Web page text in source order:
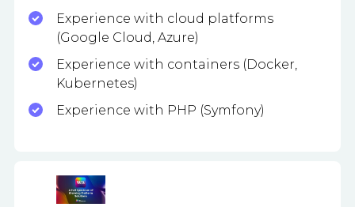
Experience with cloud platforms
(Google Cloud, Azure)
Experience with containers (Docker,
Kubernetes)
Experience with PHP (Symfony)